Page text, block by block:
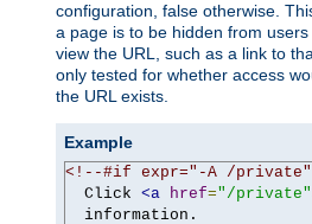
configuration, false otherwise.
a page is to be hidden from
view the URL, such as a link to
only tested for whether access
the URL exists.
Example
<!--#if expr="-A /
  Click
<a href="/private"